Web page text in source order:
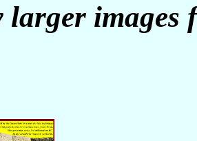
larger images